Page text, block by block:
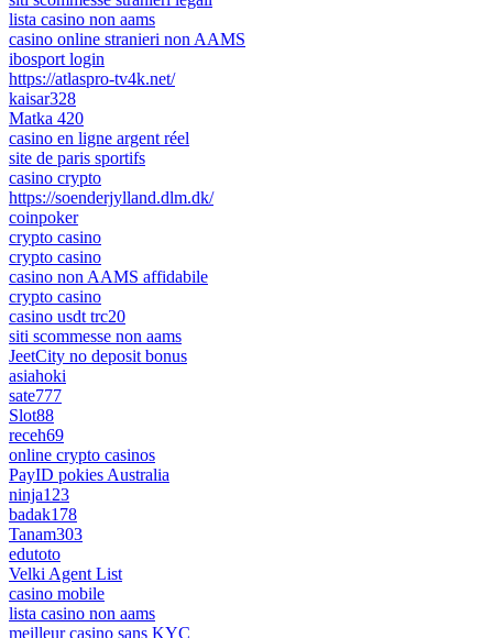
lista casino non aams
casino online stranieri non AAMS
ibosport login
https://atlaspro-tv4k.net/
kaisar328
Matka 420
casino en ligne argent réel
site de paris sportifs
casino crypto
https://soenderjylland.dlm.dk/
coinpoker
crypto casino
crypto casino
casino non AAMS affidabile
crypto casino
casino usdt trc20
siti scommesse non aams
JeetCity no deposit bonus
asiahoki
sate777
Slot88
receh69
online crypto casinos
PayID pokies Australia
ninja123
badak178
Tanam303
edutoto
Velki Agent List
casino mobile
lista casino non aams
meilleur casino sans KYC